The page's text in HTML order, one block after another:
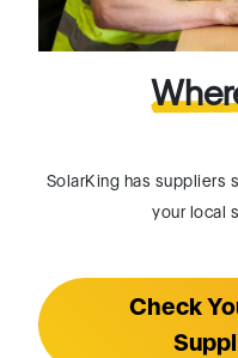
SolarKing has suppliers
your local
Check